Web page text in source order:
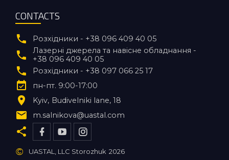
CONTACTS
Розхідники - +38 096 409 40 05
Лазерні джерела та навісне обладнання -
+38 096 409 40 05
Розхідники - +38 097 066 25 17
пн-пт. 9:00-17:00
Kyiv Budivelniki lane, 18
m.salnikova@uastal.com
© UASTAL, LLC Storozhuk 2026